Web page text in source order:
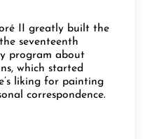
II greatly built the
seventeenth
program about
which started
liking for painting
correspondence.